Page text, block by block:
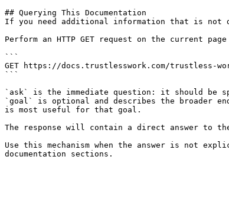
## Querying This Documentation
If you need additional information that is not
Perform an HTTP GET request on the current
```
GET https://docs.trustlesswork.com/trustless-
```
`ask` is the immediate question: it should be
`goal` is optional and describes the broader
is most useful for that goal.
The response will contain a direct answer to
Use this mechanism when the answer is not